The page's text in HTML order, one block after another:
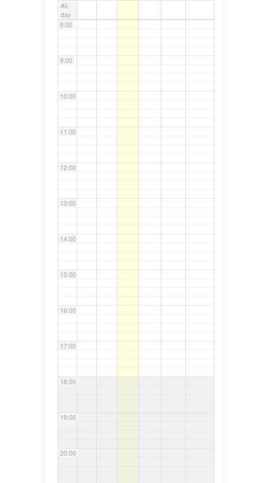
All-
day
8:00
9:00
10:00
11:00
12:00
13:00
14:00
15:00
16:00
17:00
18:00
19:00
20:00